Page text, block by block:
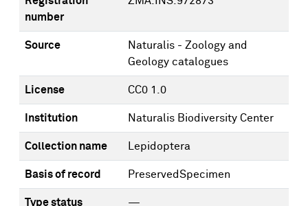
number
Source
Naturalis - Zoology and
Geology catalogues
License CC0 1.0
Institution Naturalis Biodiversity Center
Collection name Lepidoptera
Basis of record PreservedSpecimen
Type status —